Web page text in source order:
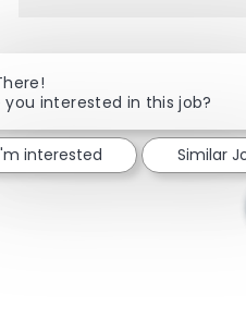
Share viaShare via
Share
you interested in this job?
interested Similar